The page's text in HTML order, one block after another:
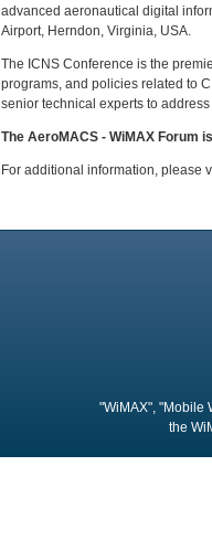
advanced aeronautical digital
Airport, Herndon, Virginia, USA.
The ICNS Conference is the
programs, and policies related to
senior technical experts to
The AeroMACS - WiMAX Forum
For additional information, please
"WiMAX", "Mobile
the